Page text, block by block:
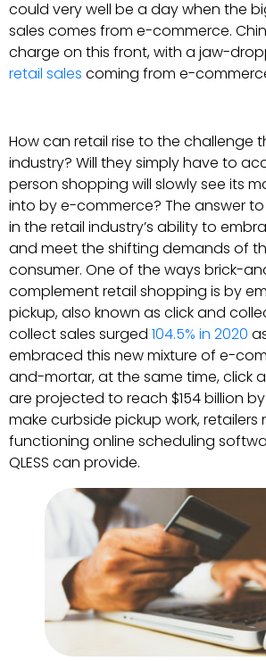
could very well be a day when the
sales comes from e-commerce.
charge on this front, with a jaw-
retail sales coming from e-
How can retail rise to the challenge
industry? Will they simply have to
person shopping will slowly see its
into by e-commerce? The answer to
in the retail industry’s ability to
and meet the shifting demands of
consumer. One of the ways brick-
complement retail shopping is by
pickup, also known as click and
collect sales surged 104.5% in 2020
embraced this new mixture of e-
and-mortar, at the same time, click
are projected to reach $154 billion
make curbside pickup work, retailers
functioning online scheduling
QLESS can provide.